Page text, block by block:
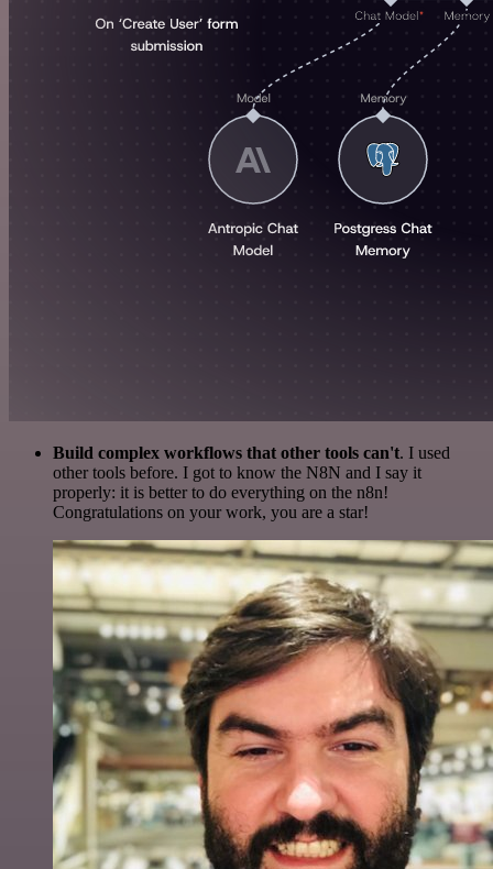
Build complex workflows that other tools can't. I used
other tools before. I got to know the N8N and I say it
properly: it is better to do everything on the n8n!
Congratulations on your work, you are a star!